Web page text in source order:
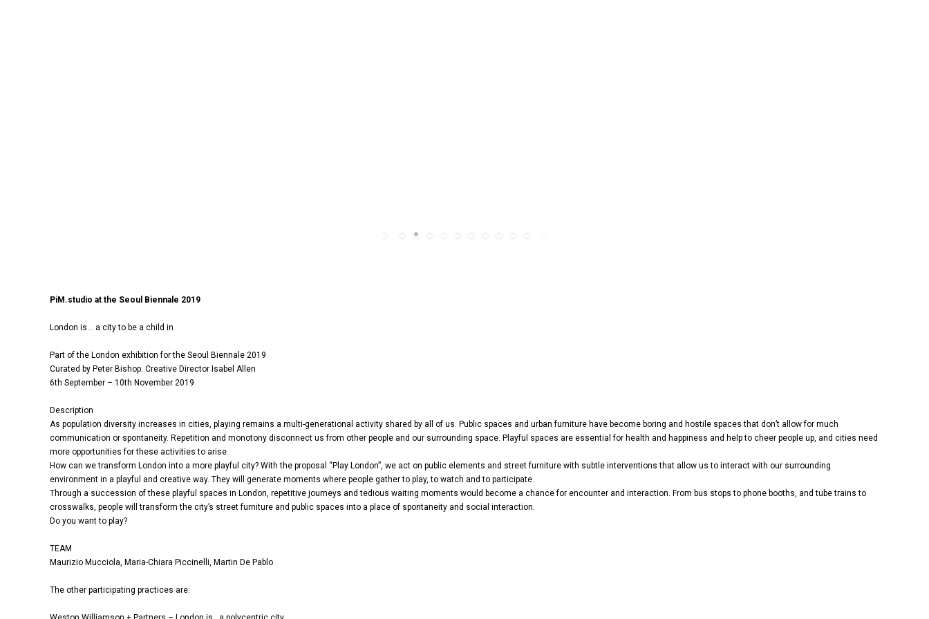
PiM.studio at the Seoul Biennale 2019
London is… a city to be a child in
Part of the London exhibition for the Seoul Biennale 2019
Curated by Peter Bishop. Creative Director Isabel Allen
6th September – 10th November 2019
Description
As population diversity increases in cities, playing remains a multi-generational activity shared by all of us. Public spaces and urban furniture have become boring and hostile spaces that don’t allow for much
communication or spontaneity. Repetition and monotony disconnect us from other people and our surrounding space. Playful spaces are essential for health and happiness and help to cheer people up, and cities need
more opportunities for these activities to arise.
How can we transform London into a more playful city? With the proposal “Play London”, we act on public elements and street furniture with subtle interventions that allow us to interact with our surrounding
environment in a playful and creative way. They will generate moments where people gather to play, to watch and to participate.
Through a succession of these playful spaces in London, repetitive journeys and tedious waiting moments would become a chance for encounter and interaction. From bus stops to phone booths, and tube trains to
crosswalks, people will transform the city’s street furniture and public spaces into a place of spontaneity and social interaction.
Do you want to play?
TEAM
Maurizio Mucciola, Maria-Chiara Piccinelli, Martin De Pablo
The other participating practices are: